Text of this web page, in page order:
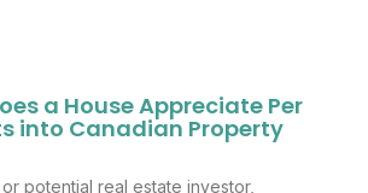
a House Appreciate Per
into Canadian Property
potential real estate investor,